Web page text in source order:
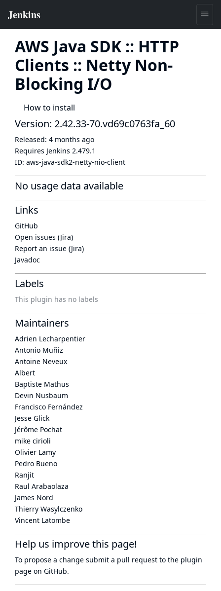
AWS Java SDK :: HTTP
Clients :: Netty Non-
Blocking I/O
How to install
Version: 2.42.33-70.vd69c0763fa_60
Released: 4 months ago
Requires Jenkins 2.479.1
ID: aws-java-sdk2-netty-nio-client
No usage data available
Links
GitHub
Open issues (Jira)
Report an issue (Jira)
Javadoc
Labels
This plugin has no labels
Maintainers
Adrien Lecharpentier
Antonio Muñiz
Antoine Neveux
Albert
Baptiste Mathus
Devin Nusbaum
Francisco Fernández
Jesse Glick
Jérôme Pochat
mike cirioli
Olivier Lamy
Pedro Bueno
Ranjit
Raul Arabaolaza
James Nord
Thierry Wasylczenko
Vincent Latombe
Help us improve this page!
To propose a change submit a pull request to the plugin
page on GitHub.